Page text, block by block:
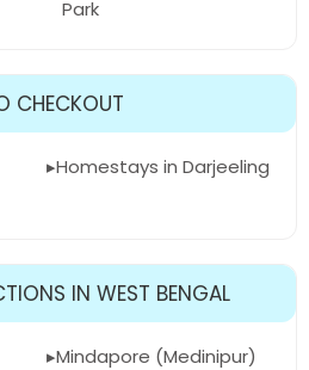
Park
CHECKOUT
Homestays in Darjeeling
IN WEST BENGAL
Mindapore (Medinipur)